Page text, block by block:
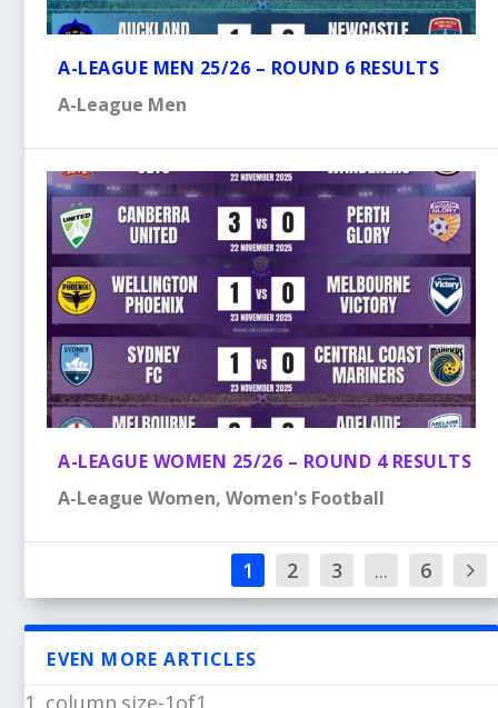
A-LEAGUE MEN 25/26 – ROUND 6 RESULTS
A-League Men
A-LEAGUE WOMEN 25/26 – ROUND 4 RESULTS
A-League Women,Women's Football
1 2 3 ... 6
EVEN MORE ARTICLES